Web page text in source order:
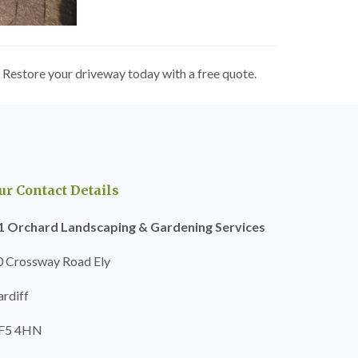
your driveway today with a free quote.
Contact Details
Orchard Landscaping & Gardening Services
Crossway Road Ely
4HN